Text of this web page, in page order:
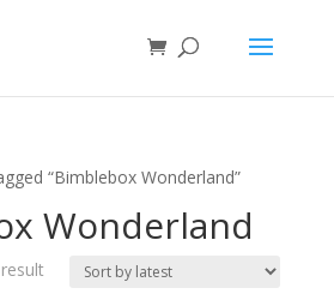
“Bimblebox Wonderland”
Wonderland